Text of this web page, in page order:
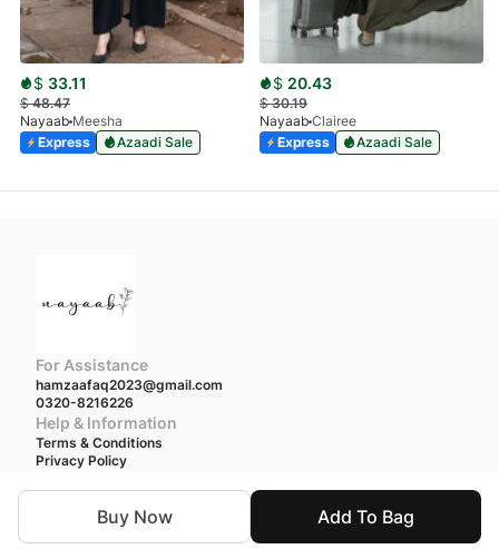
Add To Bag
Buy Now
$ 33.11
$48.47
Nayaab Meesha
Express
Azaadi Sale
$ 20.43
$30.19
Nayaab Clairee
Express
Azaadi Sale
For Assistance
hamzaafaq2023@gmail.com
0320-8216226
Help & Information
Terms & Conditions
Privacy Policy